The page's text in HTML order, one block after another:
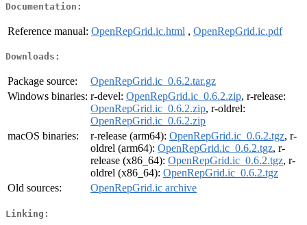
Documentation:
Reference manual: OpenRepGrid.ic.html , OpenRepGrid.ic.pdf
Downloads:
Package source:
OpenRepGrid.ic_0.6.2.tar.gz
Windows binaries: r-devel: OpenRepGrid.ic_0.6.2.zip, r-release:
OpenRepGrid.ic_0.6.2.zip, r-oldrel:
OpenRepGrid.ic_0.6.2.zip
macOS binaries:
r-release (arm64): OpenRepGrid.ic_0.6.2.tgz, r-
oldrel (arm64): OpenRepGrid.ic_0.6.2.tgz, r-
release (x86_64): OpenRepGrid.ic_0.6.2.tgz, r-
oldrel (x86_64): OpenRepGrid.ic_0.6.2.tgz
Old sources:
OpenRepGrid.ic archive
Linking: